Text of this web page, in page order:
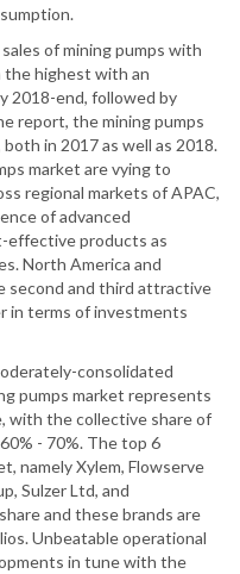
of mining pumps with
the highest with an
2018-end, followed by
report, the mining pumps
in 2017 as well as 2018.
market are vying to
regional markets of APAC,
of advanced
effective products as
North America and
second and third attractive
in terms of investments
consolidated
pumps market represents
with the collective share of
- 70%. The top 6
namely Xylem, Flowserve
Sulzer Ltd, and
and these brands are
Unbeatable operational
in tune with the